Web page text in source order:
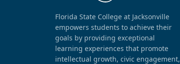
Florida State College at Jacksonville
empowers students to achieve their
goals by providing exceptional
learning experiences that promote
intellectual growth, civic engagement,